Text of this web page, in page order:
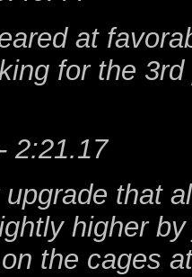
at
for the
2:21.17
that
higher
the cages